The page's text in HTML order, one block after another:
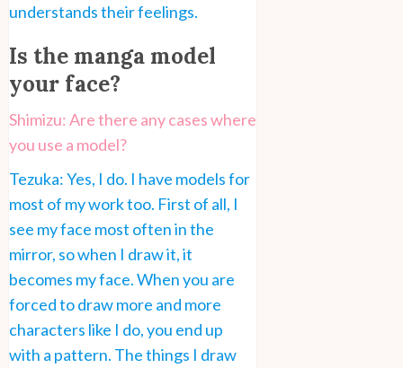
understands their feelings.
Is the manga model
your face?
Shimizu: Are there any cases where
you use a model?
Tezuka: Yes, I do. I have models for
most of my work too. First of all, I
see my face most often in the
mirror, so when I draw it, it
becomes my face. When you are
forced to draw more and more
characters like I do, you end up
with a pattern. The things I draw